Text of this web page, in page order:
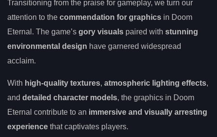
Transitioning from the praise for gameplay, we turn our
attention to the commendation for graphics in Doom
Eternal. The game’s gory visuals paired with stunning
environmental design have garnered widespread
acclaim.
With high-quality textures, atmospheric lighting effects,
and detailed character models, the graphics in Doom
Eternal contribute to an immersive and visually arresting
experience that captivates players.